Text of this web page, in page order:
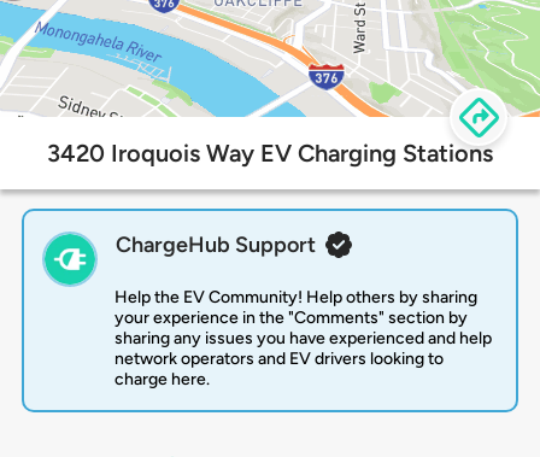
3420 Iroquois Way EV Charging Stations
ChargeHub Support
Help the EV Community! Help others by sharing
your experience in the "Comments" section by
sharing any issues you have experienced and help
network operators and EV drivers looking to
charge here.